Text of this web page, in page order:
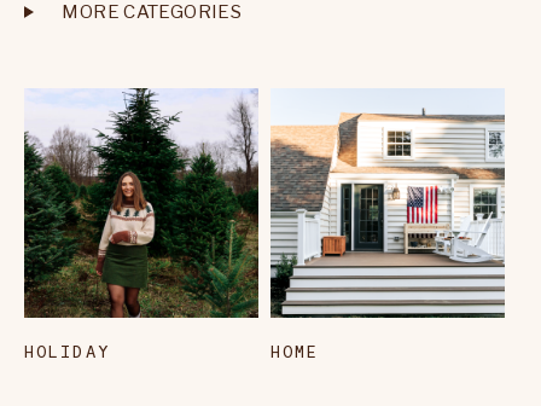
MORE CATEGORIES
HOLIDAY HOME